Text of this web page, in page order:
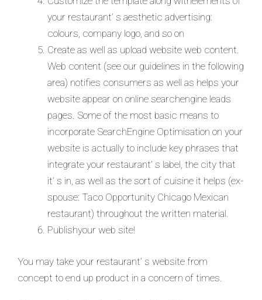
your restaurant’ s aesthetic advertising:
colours, company logo, and so on
Create as well as upload website web content.
Web content (see our guidelines in the following
area) notifies consumers as well as helps your
website appear on online searchengine leads
pages. Some of the most basic means to
incorporate SearchEngine Optimisation on your
website is actually to include key phrases that
integrate your restaurant’ s label, the city that
it’ s in, as well as the sort of cuisine it helps (ex-
spouse: Taco Opportunity Chicago Mexican
restaurant) throughout the written material.
Publishyour web site!
You may take your restaurant’ s website from
concept to end up product in a concern of times.